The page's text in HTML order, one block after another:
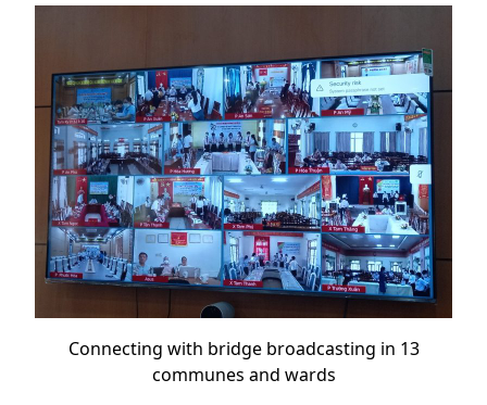
Connecting with bridge broadcasting in 13
communes and wards